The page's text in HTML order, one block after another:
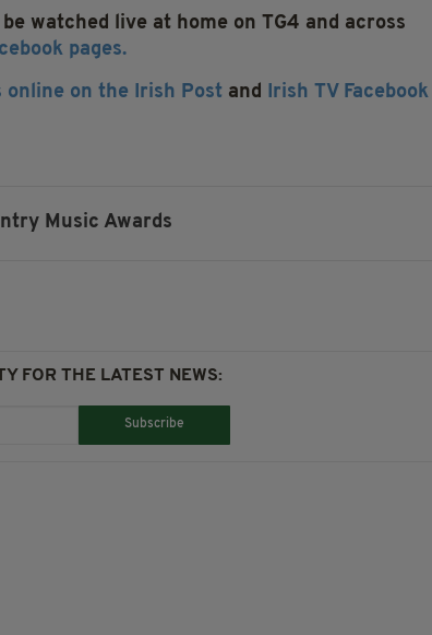
watched live at home on TG4 and across
pages.
on the Irish Post and Irish TV Facebook
Music Awards
FOR THE LATEST NEWS:
Subscribe